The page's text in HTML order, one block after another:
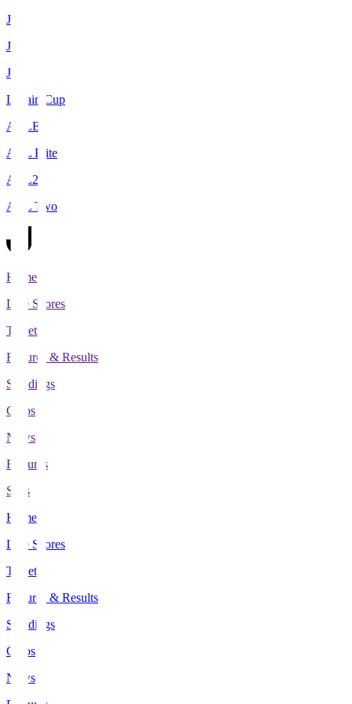
J1
J2
J3
Levain Cup
ACLE
ACL Elite
ACL2
ACL Two
Home
Live Scores
Tickets
Fixtures & Results
Standings
Clubs
News
Features
Stats
Home
Live Scores
Tickets
Fixtures & Results
Standings
Clubs
News